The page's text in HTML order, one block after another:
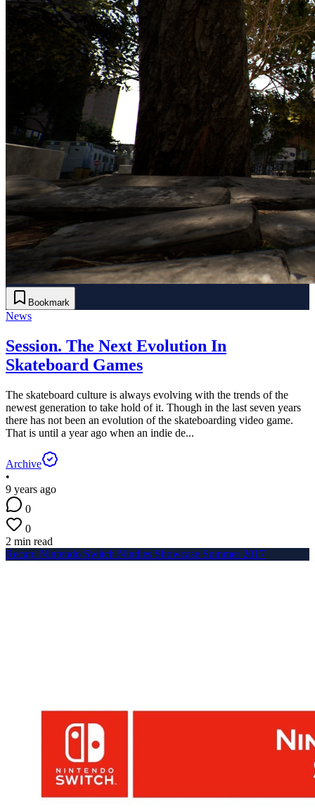
Bookmark
News
Session. The Next Evolution In
Skateboard Games
The skateboard culture is always evolving with the trends of the
newest generation to take hold of it. Though in the last seven years
there has not been an evolution of the skateboarding video game.
That is until a year ago when an indie de...
Archive
•
9 years ago
0
0
2 min read
Recap: Nintendo Switch Nindies Showcase Summer 2017